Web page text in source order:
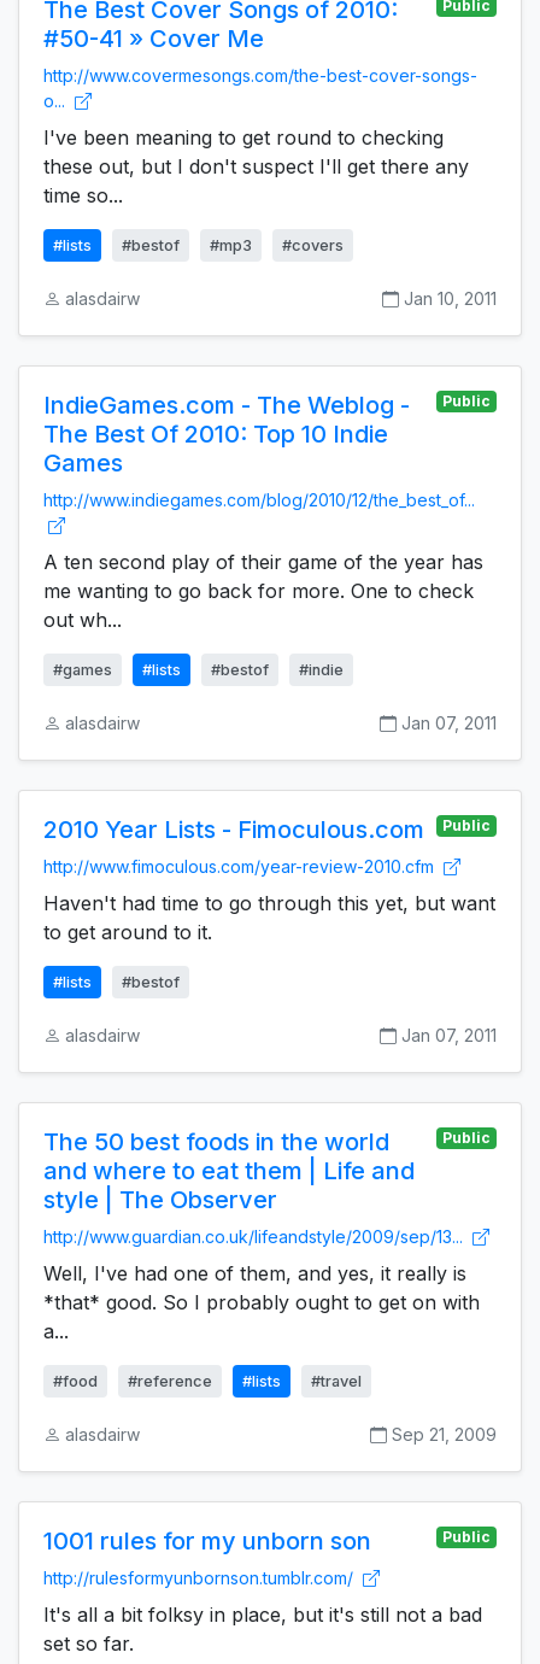
The Best Cover Songs of 2010:
#50-41 » Cover Me
Public
http://www.covermesongs.com/the-best-cover-songs-
o...
I've been meaning to get round to checking
these out, but I don't suspect I'll get there any
time so...
#lists #bestof #mp3 #covers
alasdairw Jan 10, 2011
IndieGames.com - The Weblog -
The Best Of 2010: Top 10 Indie
Games
Public
http://www.indiegames.com/blog/2010/12/the_best_of...
A ten second play of their game of the year has
me wanting to go back for more. One to check
out wh...
#games #lists #bestof #indie
alasdairw Jan 07, 2011
2010 Year Lists - Fimoculous.com Public
http://www.fimoculous.com/year-review-2010.cfm
Haven't had time to go through this yet, but want
to get around to it.
#lists #bestof
alasdairw Jan 07, 2011
The 50 best foods in the world
and where to eat them | Life and
style | The Observer
Public
http://www.guardian.co.uk/lifeandstyle/2009/sep/13...
Well, I've had one of them, and yes, it really is
*that* good. So I probably ought to get on with
a...
#food #reference #lists #travel
alasdairw Sep 21, 2009
1001 rules for my unborn son Public
http://rulesformyunbornson.tumblr.com/
It's all a bit folksy in place, but it's still not a bad
set so far.